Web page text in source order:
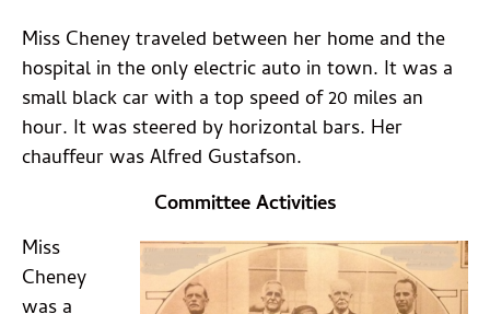
Miss Cheney traveled between her home and the
hospital in the only electric auto in town. It was a
small black car with a top speed of 20 miles an
hour. It was steered by horizontal bars. Her
chauffeur was Alfred Gustafson.
Committee Activities
Miss
Cheney